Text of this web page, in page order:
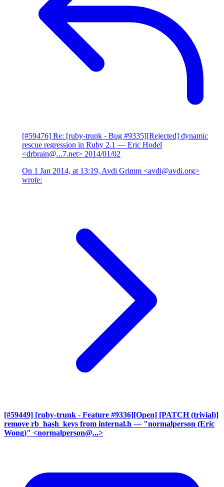
[#59476] Re: [ruby-trunk - Bug #9335][Rejected] dynamic
rescue regression in Ruby 2.1 — Eric Hodel
<drbrain@...7.net> 2014/01/02
On 1 Jan 2014, at 13:19, Avdi Grimm <avdi@avdi.org>
wrote:
[#59449] [ruby-trunk - Feature #9336][Open] [PATCH (trivial)]
remove rb_hash_keys from internal.h — "normalperson (Eric
Wong)" <normalperson@...>